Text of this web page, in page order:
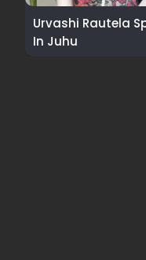
Urvashi Rautela
In Juhu